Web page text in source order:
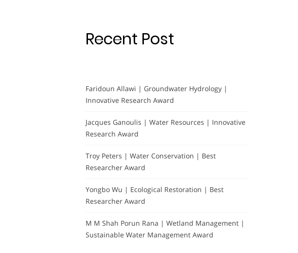
Recent Post
Faridoun Allawi | Groundwater Hydrology |
Innovative Research Award
Jacques Ganoulis | Water Resources | Innovative
Research Award
Troy Peters | Water Conservation | Best
Researcher Award
Yongbo Wu | Ecological Restoration | Best
Researcher Award
M M Shah Porun Rana | Wetland Management |
Sustainable Water Management Award